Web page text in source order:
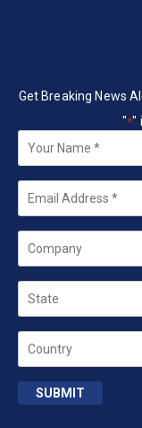
Get Breaking News
"*"
Your
Name *
Email
Company
State
Country
SUBMIT